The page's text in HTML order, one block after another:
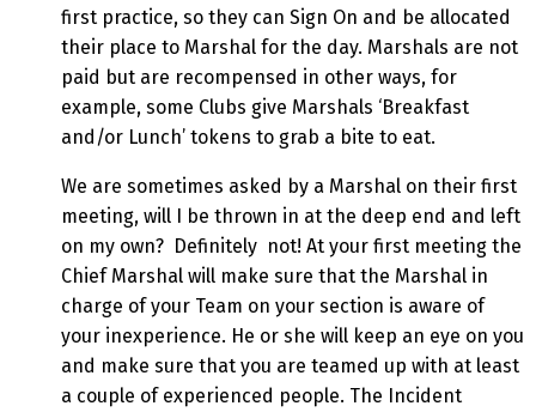
first practice, so they can Sign On and be allocated
their place to Marshal for the day. Marshals are not
paid but are recompensed in other ways, for
example, some Clubs give Marshals ‘Breakfast
and/or Lunch’ tokens to grab a bite to eat.
We are sometimes asked by a Marshal on their first
meeting, will I be thrown in at the deep end and left
on my own? Definitely not! At your first meeting the
Chief Marshal will make sure that the Marshal in
charge of your Team on your section is aware of
your inexperience. He or she will keep an eye on you
and make sure that you are teamed up with at least
a couple of experienced people. The Incident